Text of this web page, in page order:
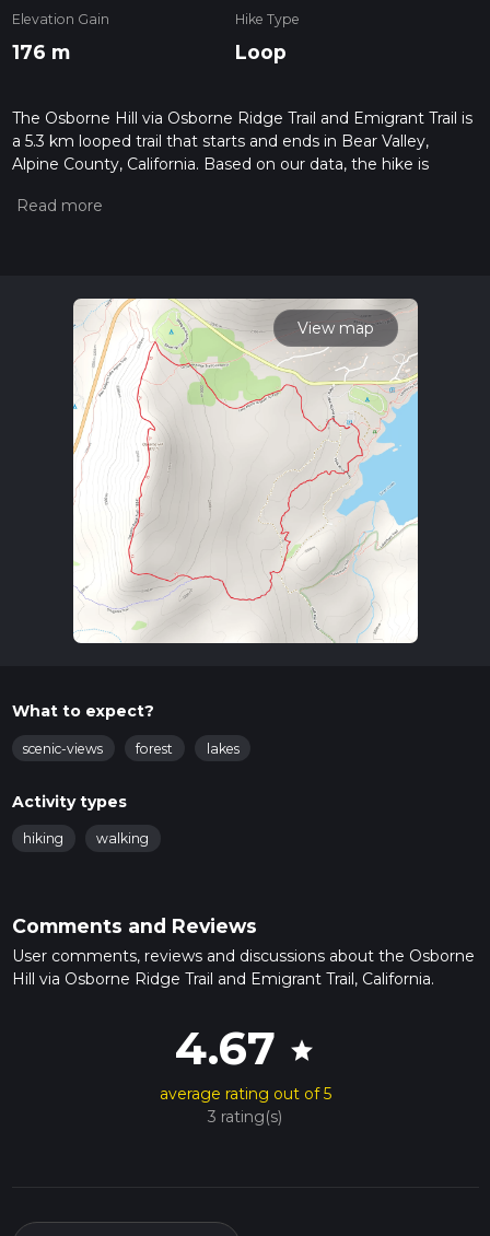
Elevation Gain
176 m
Hike Type
Loop
The Osborne Hill via Osborne Ridge Trail and Emigrant Trail is
a 5.3 km looped trail that starts and ends in Bear Valley,
Alpine County, California. Based on our data, the hike is
please read measuring the difficulty of a hiking trail on hiiker.
For more info read about how we calculate hike time.
View map
What to expect?
scenic-views forest lakes
Activity types
hiking walking
Comments and Reviews
User comments, reviews and discussions about the Osborne
Hill via Osborne Ridge Trail and Emigrant Trail, California.
4.67 star
average rating out of 5
3 rating(s)